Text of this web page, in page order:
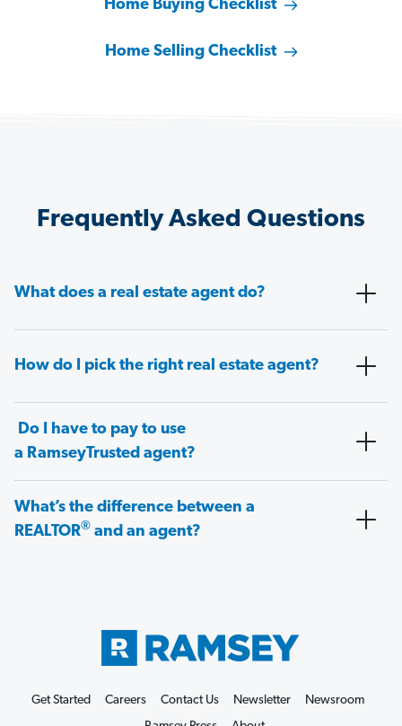
Home Buying Checklist
Home Selling Checklist
Frequently Asked Questions
What does a real estate agent do?
How do I pick the right real estate agent?
Do I have to pay to use
a RamseyTrusted agent?
What’s the difference between a
REALTOR® and an agent?
Get Started Careers Contact Us Newsletter
Newsroom